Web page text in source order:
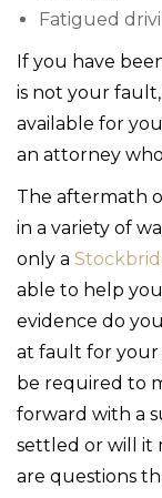
Fatigued
If you have
is not your
available for
an attorney
The aftermath
in a variety of
only a
able to help
evidence do
at fault for your
be required to
forward with a
settled or will it
are questions